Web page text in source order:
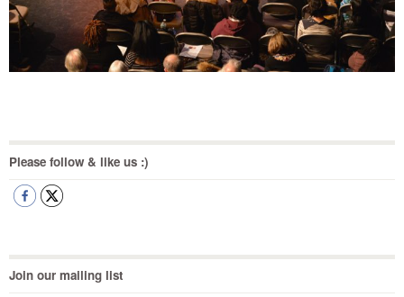
Please follow & like us :)
Join our mailing list